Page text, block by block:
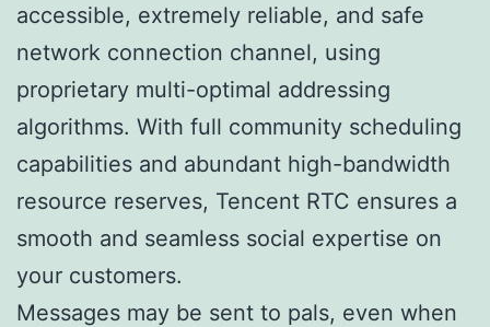
accessible, extremely reliable, and safe
network connection channel, using
proprietary multi-optimal addressing
algorithms. With full community scheduling
capabilities and abundant high-bandwidth
resource reserves, Tencent RTC ensures a
smooth and seamless social expertise on
your customers.
Messages may be sent to pals, even when